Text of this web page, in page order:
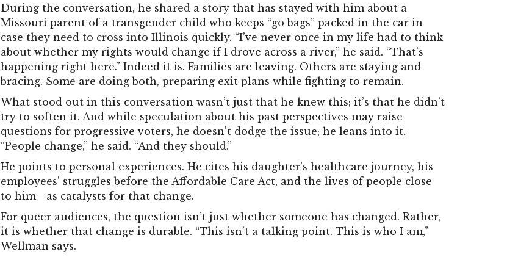
During the conversation, he shared a story that has stayed with him about a
Missouri parent of a transgender child who keeps “go bags” packed in the car in
case they need to cross into Illinois quickly. “I’ve never once in my life had to think
about whether my rights would change if I drove across a river,” he said. “That’s
happening right here.” Indeed it is. Families are leaving. Others are staying and
bracing. Some are doing both, preparing exit plans while fighting to remain.
What stood out in this conversation wasn’t just that he knew this; it’s that he didn’t
try to soften it. And while speculation about his past perspectives may raise
questions for progressive voters, he doesn’t dodge the issue; he leans into it.
“People change,” he said. “And they should.”
He points to personal experiences. He cites his daughter’s healthcare journey, his
employees’ struggles before the Affordable Care Act, and the lives of people close
to him—as catalysts for that change.
For queer audiences, the question isn’t just whether someone has changed. Rather,
it is whether that change is durable. “This isn’t a talking point. This is who I am,”
Wellman says.